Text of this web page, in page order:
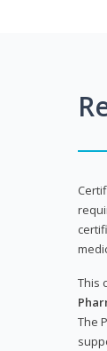
This
The